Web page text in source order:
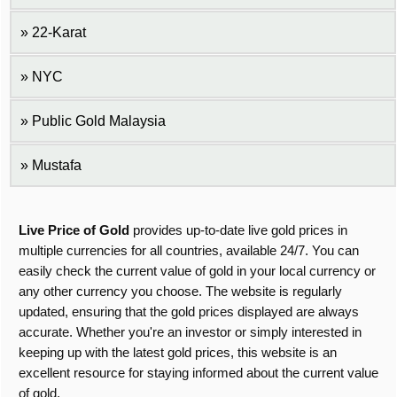
22-Karat
NYC
Public Gold Malaysia
Mustafa
Live Price of Gold provides up-to-date live gold prices in
multiple currencies for all countries, available 24/7. You can
easily check the current value of gold in your local currency or
any other currency you choose. The website is regularly
updated, ensuring that the gold prices displayed are always
accurate. Whether you're an investor or simply interested in
keeping up with the latest gold prices, this website is an
excellent resource for staying informed about the current value
of gold.